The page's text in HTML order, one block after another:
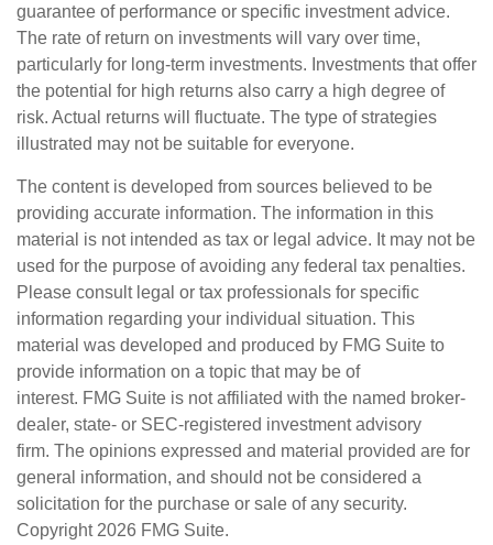
guarantee of performance or specific investment advice.
The rate of return on investments will vary over time,
particularly for long-term investments. Investments that offer
the potential for high returns also carry a high degree of
risk. Actual returns will fluctuate. The type of strategies
illustrated may not be suitable for everyone.
The content is developed from sources believed to be
providing accurate information. The information in this
material is not intended as tax or legal advice. It may not be
used for the purpose of avoiding any federal tax penalties.
Please consult legal or tax professionals for specific
information regarding your individual situation. This
material was developed and produced by FMG Suite to
provide information on a topic that may be of
interest. FMG Suite is not affiliated with the named broker-
dealer, state- or SEC-registered investment advisory
firm. The opinions expressed and material provided are for
general information, and should not be considered a
solicitation for the purchase or sale of any security.
Copyright 2026 FMG Suite.